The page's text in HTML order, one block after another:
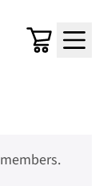
Cart
Menu